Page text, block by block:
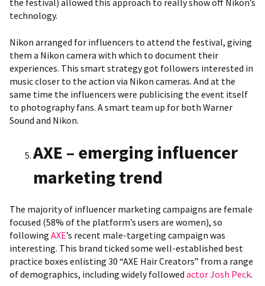
the festival) allowed this approach to really show off Nikon’s
technology.
Nikon arranged for influencers to attend the festival, giving
them a Nikon camera with which to document their
experiences. This smart strategy got followers interested in
music closer to the action via Nikon cameras. And at the
same time the influencers were publicising the event itself
to photography fans. A smart team up for both Warner
Sound and Nikon.
AXE – emerging influencer
marketing trend
The majority of influencer marketing campaigns are female
focused (58% of the platform’s users are women), so
following AXE’s recent male-targeting campaign was
interesting. This brand ticked some well-established best
practice boxes enlisting 30 “AXE Hair Creators” from a range
of demographics, including widely followed actor Josh Peck.